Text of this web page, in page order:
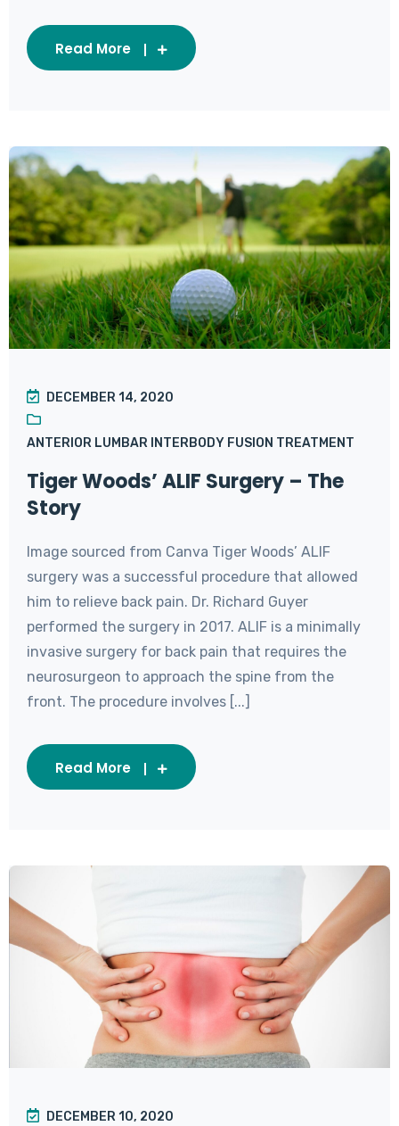
Read More
DECEMBER 14, 2020
ANTERIOR LUMBAR INTERBODY FUSION TREATMENT
Tiger Woods’ ALIF Surgery – The
Story
Image sourced from Canva Tiger Woods’ ALIF
surgery was a successful procedure that allowed
him to relieve back pain. Dr. Richard Guyer
performed the surgery in 2017. ALIF is a minimally
invasive surgery for back pain that requires the
neurosurgeon to approach the spine from the
front. The procedure involves [...]
Read More
DECEMBER 10, 2020